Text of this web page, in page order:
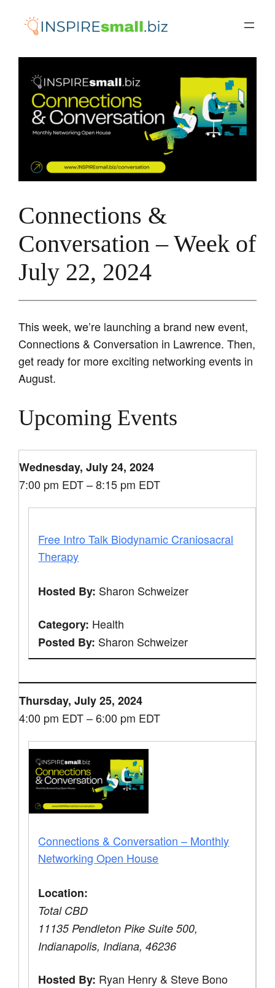
Connections &
Conversation – Week of
July 22, 2024
This week, we’re launching a brand new event,
Connections & Conversation in Lawrence. Then,
get ready for more exciting networking events in
August.
Upcoming Events
Wednesday, July 24, 2024
7:00 pm EDT – 8:15 pm EDT
Free Intro Talk Biodynamic Craniosacral
Therapy
Hosted By: Sharon Schweizer
Category: Health
Posted By: Sharon Schweizer
Thursday, July 25, 2024
4:00 pm EDT – 6:00 pm EDT
Connections & Conversation – Monthly
Networking Open House
Location:
Total CBD
11135 Pendleton Pike Suite 500,
Indianapolis, Indiana, 46236
Hosted By: Ryan Henry & Steve Bono